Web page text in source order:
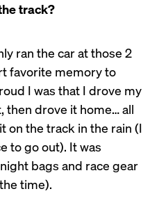
track?
ran the car at those 2
favorite memory to
I was that I drove my
then drove it home… all
on the track in the rain (I
to go out). It was
bags and race gear
time).